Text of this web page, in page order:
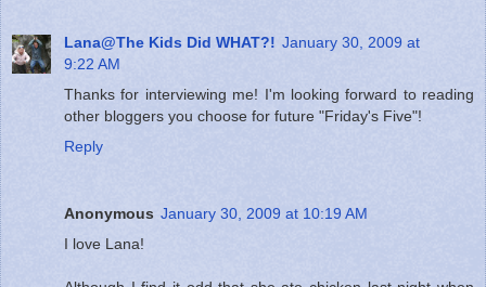
Lana@The Kids Did WHAT?! January 30, 2009 at
9:22 AM
Thanks for interviewing me! I'm looking forward to reading
other bloggers you choose for future "Friday's Five"!
Reply
Anonymous January 30, 2009 at 10:19 AM
I love Lana!